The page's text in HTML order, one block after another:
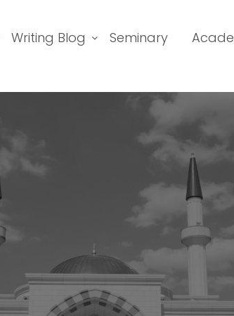
Writing Blog Seminary